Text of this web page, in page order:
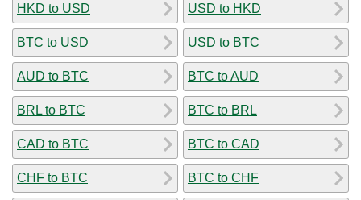
HKD to USD
BTC to USD
AUD to BTC
BRL to BTC
CAD to BTC
CHF to BTC
USD to HKD
USD to BTC
BTC to AUD
BTC to BRL
BTC to CAD
BTC to CHF